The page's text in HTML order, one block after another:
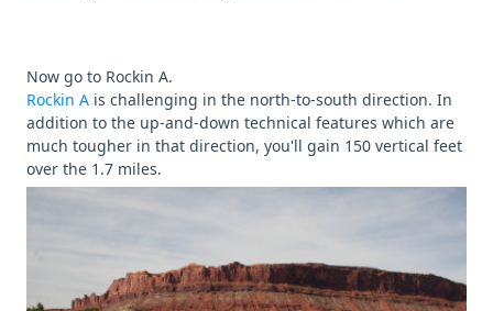
Now go to Rockin A.
Rockin A is challenging in the north-to-south direction. In
addition to the up-and-down technical features which are
much tougher in that direction, you'll gain 150 vertical feet
over the 1.7 miles.